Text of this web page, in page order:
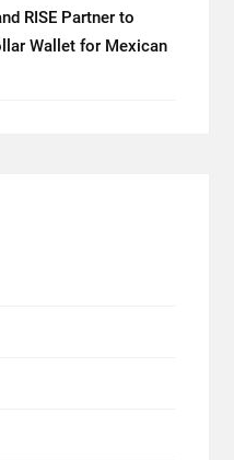
RISE Partner to
Wallet for Mexican